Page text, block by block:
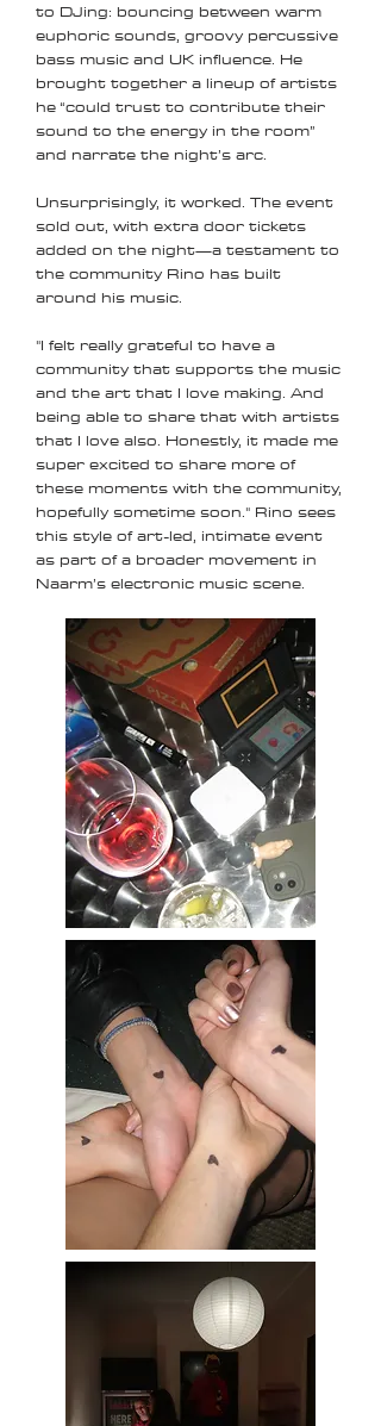
to DJing: bouncing between warm
euphoric sounds, groovy percussive
bass music and UK influence. He
brought together a lineup of artists
he “could trust to contribute their
sound to the energy in the room”
and narrate the night’s arc.
Unsurprisingly, it worked. The event
sold out, with extra door tickets
added on the night—a testament to
the community Rino has built
around his music.
"I felt really grateful to have a
community that supports the music
and the art that I love making. And
being able to share that with artists
that I love also. Honestly, it made me
super excited to share more of
these moments with the community,
hopefully sometime soon." Rino sees
this style of art-led, intimate event
as part of a broader movement in
Naarm’s electronic music scene.